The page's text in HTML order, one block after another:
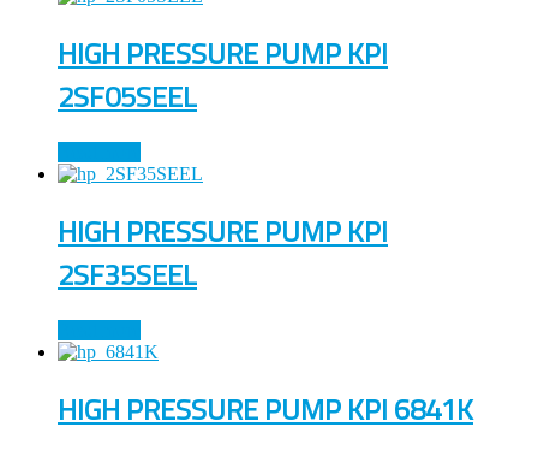
HIGH PRESSURE PUMP KPI
2SF05SEEL
HIGH PRESSURE PUMP KPI
2SF35SEEL
HIGH PRESSURE PUMP KPI 6841K